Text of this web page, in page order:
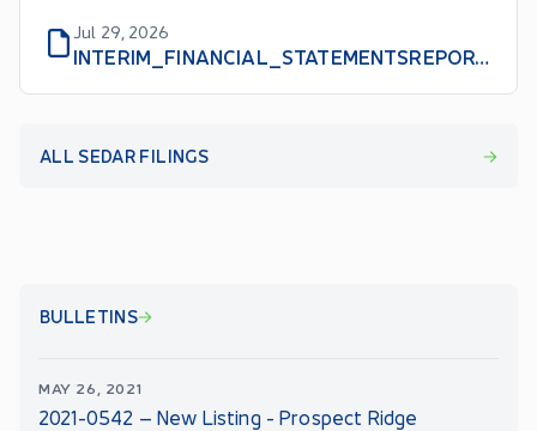
Jul 29, 2026
INTERIM_FINANCIAL_STATEMENTSREPORT_EN
ALL SEDAR FILINGS
BULLETINS
MAY 26, 2021
2021-0542 – New Listing - Prospect Ridge